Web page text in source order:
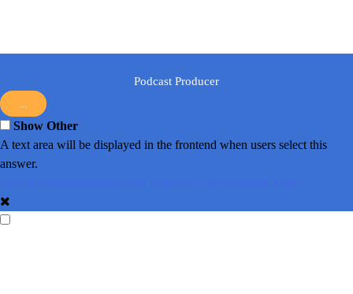
Podcast Producer
...
Show Other
A text area will be displayed in the frontend when users select this
answer.